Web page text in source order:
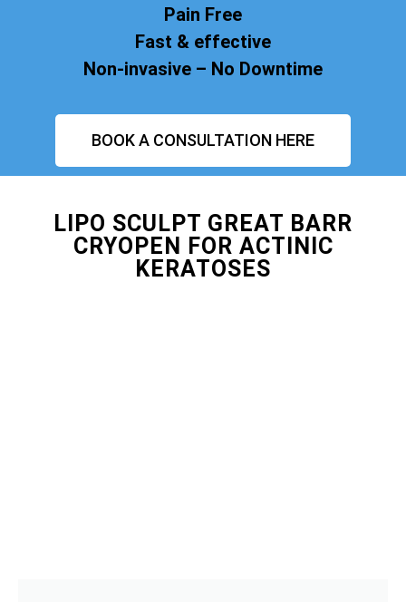
Pain Free
Fast & effective
Non-invasive – No Downtime
BOOK A CONSULTATION HERE
LIPO SCULPT GREAT BARR
CRYOPEN FOR ACTINIC
KERATOSES